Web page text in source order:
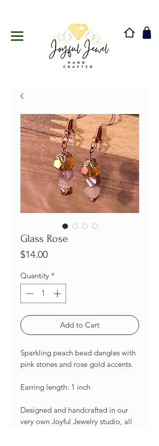
Glass Rose
$14.00Price
Quantity *
Add to Cart
Sparkling peach bead dangles with
pink stones and rose gold accents.
Earring length: 1 inch
Designed and handcrafted in our
very own Joyful Jewelry studio, all